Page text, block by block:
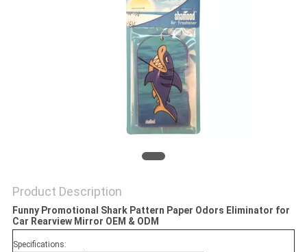
Product Description
Funny Promotional Shark Pattern Paper Odors Eliminator for
Car Rearview Mirror OEM & ODM​
Specifications: